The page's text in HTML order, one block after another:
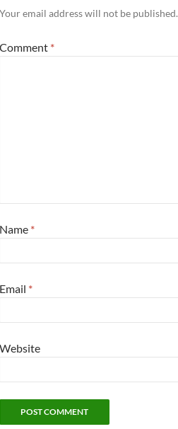
Your email address will not be published.
Comment *
Name *
Email *
Website